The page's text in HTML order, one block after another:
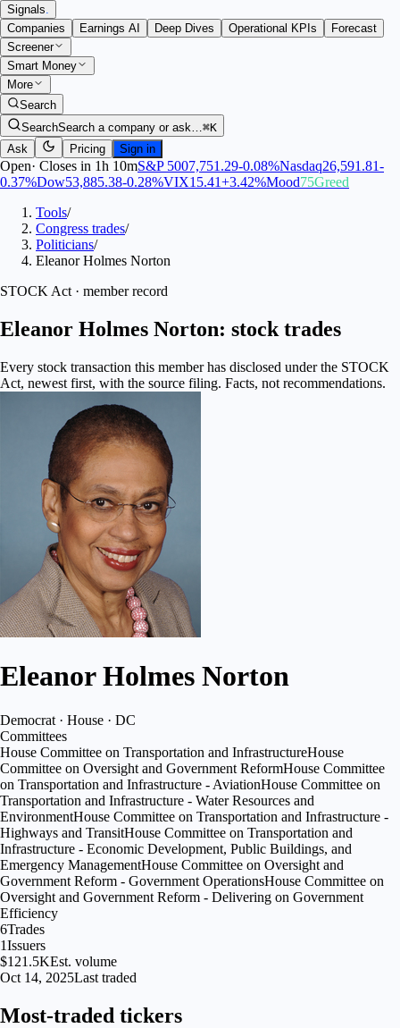
Signals.
Companies
Earnings AI Deep Dives Operational KPIs
Forecast
Screener
Smart Money
More
Search
SearchSearch a company or ask…⌘K
Ask
Pricing Sign in
Open· Closes in 1h 10mS&P 5007,751.29-0.08%Nasdaq26,591.81-
0.37%Dow53,885.38-0.28%VIX15.41+3.42%Mood75Greed
Tools/
Congress trades/
Politicians/
Eleanor Holmes Norton
STOCK Act · member record
Eleanor Holmes Norton: stock trades
Every stock transaction this member has disclosed under the STOCK
Act, newest first, with the source filing. Facts, not recommendations.
Eleanor Holmes Norton
Democrat · House · DC
Committees
House Committee on Transportation and InfrastructureHouse
Committee on Oversight and Government ReformHouse Committee
on Transportation and Infrastructure - AviationHouse Committee on
Transportation and Infrastructure - Water Resources and
EnvironmentHouse Committee on Transportation and Infrastructure -
Highways and TransitHouse Committee on Transportation and
Infrastructure - Economic Development, Public Buildings, and
Emergency ManagementHouse Committee on Oversight and
Government Reform - Government OperationsHouse Committee on
Oversight and Government Reform - Delivering on Government
Efficiency
6Trades
1Issuers
$121.5KEst. volume
Oct 14, 2025Last traded
Most-traded tickers